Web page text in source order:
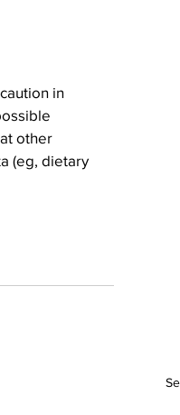
in
other
(eg, dietary